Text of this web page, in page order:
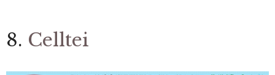
8. Celltei